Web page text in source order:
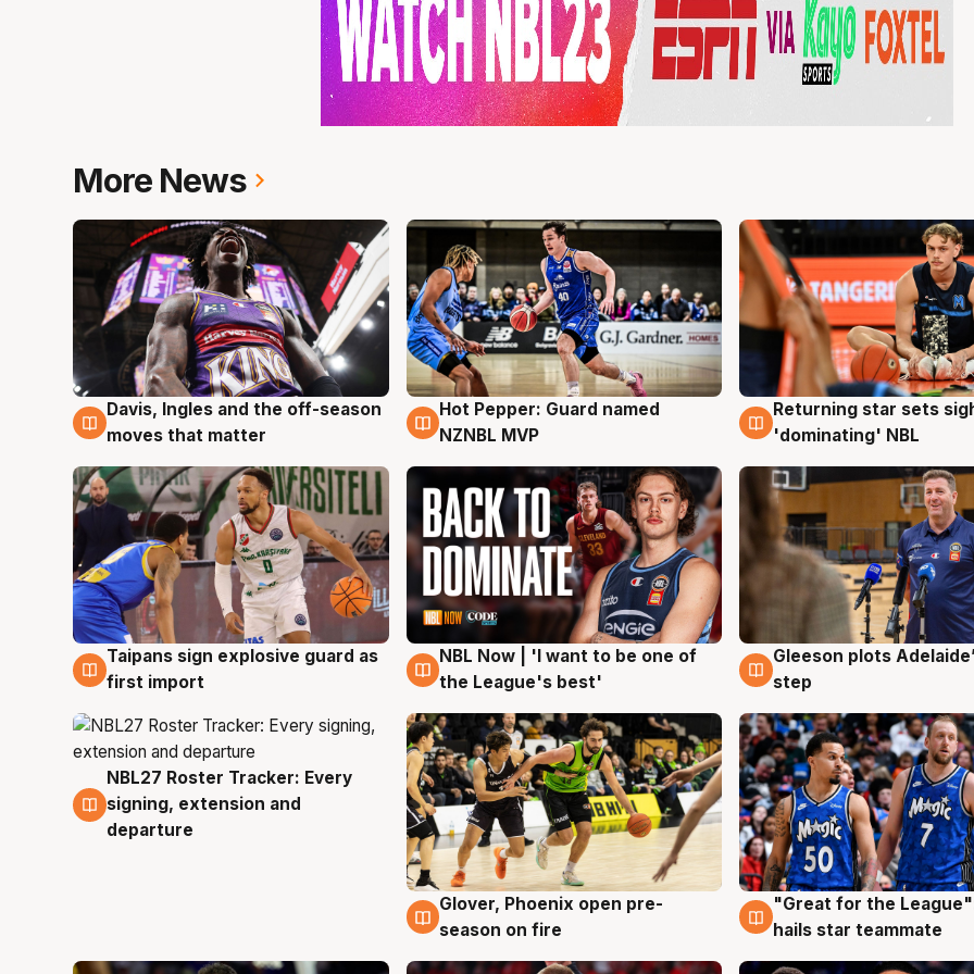
More News
8 Aug
Davis, Ingles and the off-season
moves that matter
8 Aug
Hot Pepper: Guard named
NZNBL MVP
8 Aug
Returning star sets
'dominating' NBL
8 Aug
Taipans sign explosive guard as
first import
8 Aug
NBL Now | 'I want to be one of
the League's best'
8 Aug
Gleeson plots
step
7 Aug
NBL27 Roster Tracker: Every
signing, extension and
departure
6 Aug
Glover, Phoenix open pre-
season on fire
6 Aug
"Great for the
hails star teammate